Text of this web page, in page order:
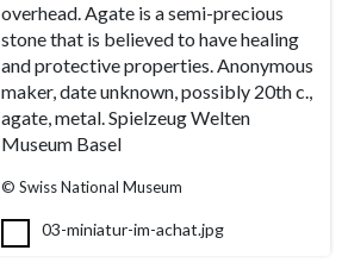
overhead. Agate is a semi-precious
stone that is believed to have healing
and protective properties. Anonymous
maker, date unknown, possibly 20th c.,
agate, metal. Spielzeug Welten
Museum Basel
© Swiss National Museum
03-miniatur-im-achat.jpg